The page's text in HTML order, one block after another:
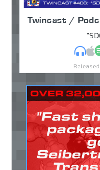
Twincast /